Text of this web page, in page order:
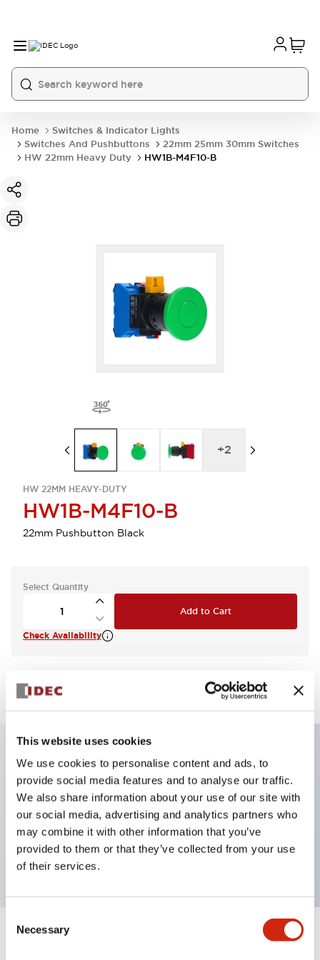
This website uses cookies
We use cookies to personalise content and ads, to
provide social media features and to analyse our traffic.
We also share information about your use of our site with
our social media, advertising and analytics partners who
may combine it with other information that you’ve
provided to them or that they’ve collected from your use
of their services.
Selection
Necessary
Home
Switches & Indicator Lights
Switches And Pushbuttons
22mm 25mm 30mm Switches
HW 22mm Heavy Duty
HW1B-M4F10-B
HW 22MM HEAVY-DUTY
HW1B-M4F10-B
22mm Pushbutton Black
+2
Select Quantity
Add to Cart
Check Availability
View BOM
Key Features
Non-illuminated Pushbutton, mushroom,
momentary, screw-terminal, plastic bezel, black
button, 1no contact
Expand All+